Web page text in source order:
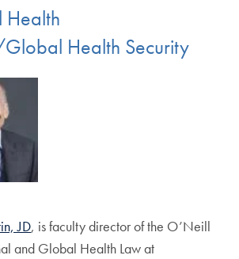
Health
Health Security
JD, is faculty director of the O’Neill
and Global Health Law at